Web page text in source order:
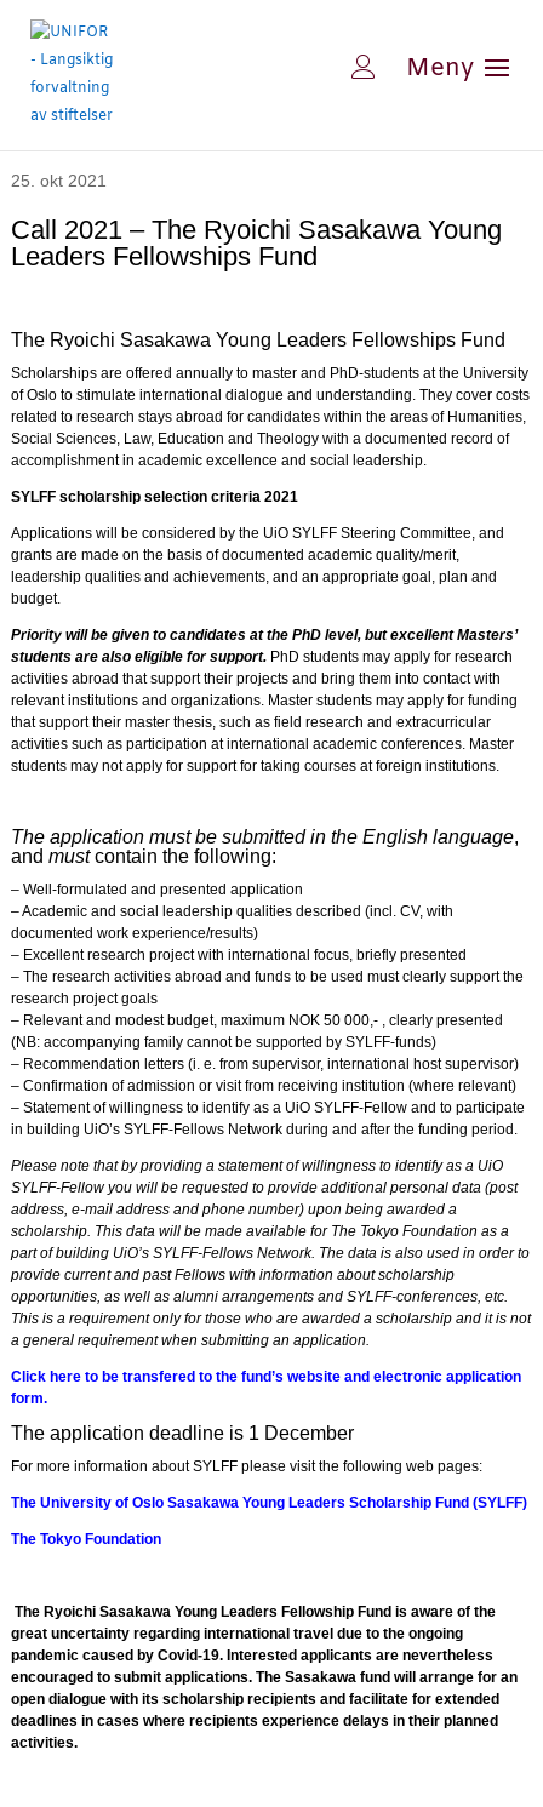
25. okt 2021
Call 2021 – The Ryoichi Sasakawa Young
Leaders Fellowships Fund
The Ryoichi Sasakawa Young Leaders Fellowships Fund
Scholarships are offered annually to master and PhD-students at the University
of Oslo to stimulate international dialogue and understanding. They cover costs
related to research stays abroad for candidates within the areas of Humanities,
Social Sciences, Law, Education and Theology with a documented record of
accomplishment in academic excellence and social leadership.
SYLFF scholarship selection criteria 2021
Applications will be considered by the UiO SYLFF Steering Committee, and
grants are made on the basis of documented academic quality/merit,
leadership qualities and achievements, and an appropriate goal, plan and
budget.
Priority will be given to candidates at the PhD level, but excellent Masters’
students are also eligible for support. PhD students may apply for research
activities abroad that support their projects and bring them into contact with
relevant institutions and organizations. Master students may apply for funding
that support their master thesis, such as field research and extracurricular
activities such as participation at international academic conferences. Master
students may not apply for support for taking courses at foreign institutions.
The application must be submitted in the English language,
and mustcontain the following:
– Well-formulated and presented application
– Academic and social leadership qualities described (incl. CV, with
documented work experience/results)
– Excellent research project with international focus, briefly presented
– The research activities abroad and funds to be used must clearly support the
research project goals
– Relevant and modest budget, maximum NOK 50 000,- , clearly presented
(NB: accompanying family cannot be supported by SYLFF-funds)
– Recommendation letters (i. e. from supervisor, international host supervisor)
– Confirmation of admission or visit from receiving institution (where relevant)
– Statement of willingness to identify as a UiO SYLFF-Fellow and to participate
in building UiO’s SYLFF-Fellows Network during and after the funding period.
Please note that by providing a statement of willingness to identify as a UiO
SYLFF-Fellow you will be requested to provide additional personal data (post
address, e-mail address and phone number) upon being awarded a
scholarship. This data will be made available for The Tokyo Foundation as a
part of building UiO’s SYLFF-Fellows Network. The data is also used in order to
provide current and past Fellows with information about scholarship
opportunities, as well as alumni arrangements and SYLFF-conferences, etc.
This is a requirement only for those who are awarded a scholarship and it is not
a general requirement when submitting an application.
Click here to be transfered to the fund’s website and electronic application
form.
The application deadline is 1 December
For more information about SYLFF please visit the following web pages:
The University of Oslo Sasakawa Young Leaders Scholarship Fund (SYLFF)
The Tokyo Foundation
The Ryoichi Sasakawa Young Leaders Fellowship Fund is aware of the
great uncertainty regarding international travel due to the ongoing
pandemic caused by Covid-19. Interested applicants are nevertheless
encouraged to submit applications. The Sasakawa fund will arrange for an
open dialogue with its scholarship recipients and facilitate for extended
deadlines in cases where recipients experience delays in their planned
activities.